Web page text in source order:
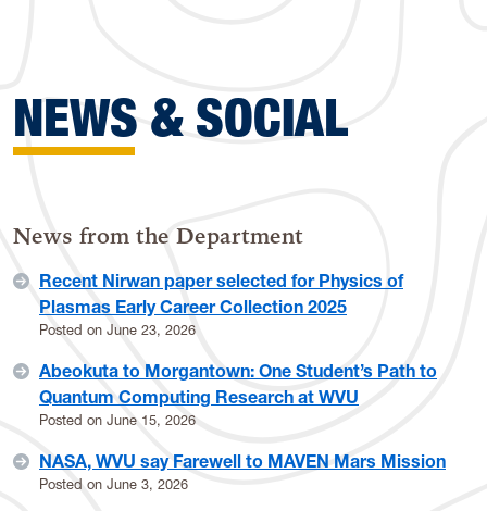
NEWS & SOCIAL
News from the Department
Recent Nirwan paper selected for Physics of
Plasmas Early Career Collection 2025
Posted on June 23, 2026
Abeokuta to Morgantown: One Student’s Path to
Quantum Computing Research at WVU
Posted on June 15, 2026
NASA, WVU say Farewell to MAVEN Mars Mission
Posted on June 3, 2026